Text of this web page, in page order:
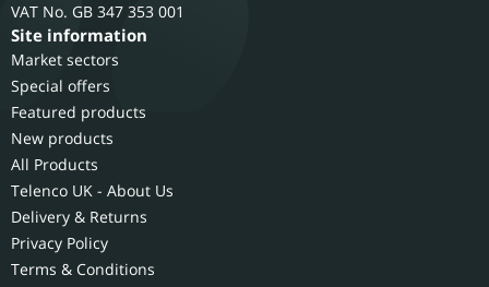
GB 347 353 001
Site information
Market sectors
Special offers
Featured products
New products
All Products
Telenco UK - About Us
Delivery & Returns
Privacy Policy
Terms & Conditions